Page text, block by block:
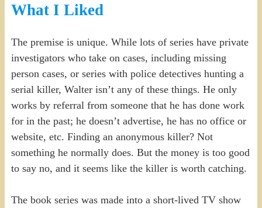
What I Liked
The premise is unique. While lots of series have private
investigators who take on cases, including missing
person cases, or series with police detectives hunting a
serial killer, Walter isn’t any of these things. He only
works by referral from someone that he has done work
for in the past; he doesn’t advertise, he has no office or
website, etc. Finding an anonymous killer? Not
something he normally does. But the money is too good
to say no, and it seems like the killer is worth catching.
The book series was made into a short-lived TV show